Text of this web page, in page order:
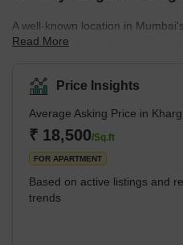
A well-known location in
largely a suburban
the Raigad district, which is a
Industrial Development
developing the plan and
area of 10 km² and a population
Read More
Price Insights
Average Asking Price in
₹ 18,500/Sq.ft
FOR APARTMENT
Based on active listings and
trends